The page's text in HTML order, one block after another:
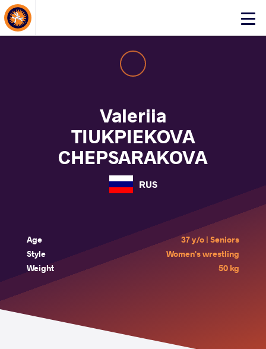
Click
About Events
Valeriia
TIUKPIEKOVA
CHEPSARAKOVA
RUS
Age
37 y/o | Seniors
Style
Women's wrestling
Weight
50 kg